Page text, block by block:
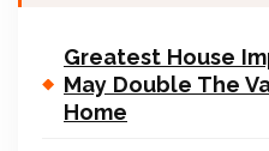
Greatest House
May Double The
Home